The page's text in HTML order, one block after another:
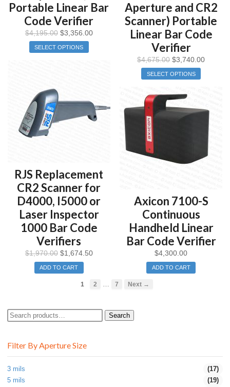
Portable Linear Bar
Code Verifier
$4,195.00 $3,356.00
SELECT OPTIONS
Aperture and CR2
Scanner) Portable
Linear Bar Code
Verifier
$4,675.00 $3,740.00
SELECT OPTIONS
RJS Replacement
CR2 Scanner for
D4000, I5000 or
Laser Inspector
1000 Bar Code
Verifiers
$1,970.00 $1,674.50
ADD TO CART
Axicon 7100-S
Continuous
Handheld Linear
Bar Code Verifier
$4,300.00
ADD TO CART
1 2 7 Next →
Search
for:
Search
Filter By Aperture Size
3 mils
(17)
5 mils
(19)